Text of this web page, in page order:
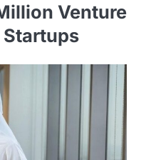
Venture
Startups